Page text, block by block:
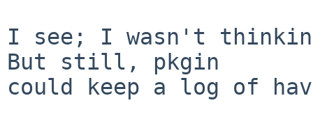
I see; I wasn't thinking
But still, pkgin
could keep a log of